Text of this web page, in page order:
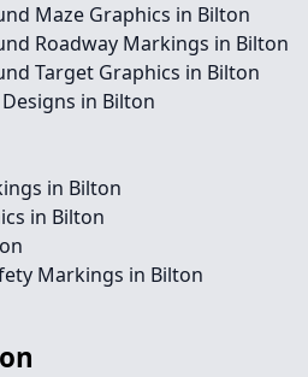
Maze Graphics in Bilton
Roadway Markings in Bilton
Target Graphics in Bilton
in Bilton
in Bilton
in Bilton
Markings in Bilton